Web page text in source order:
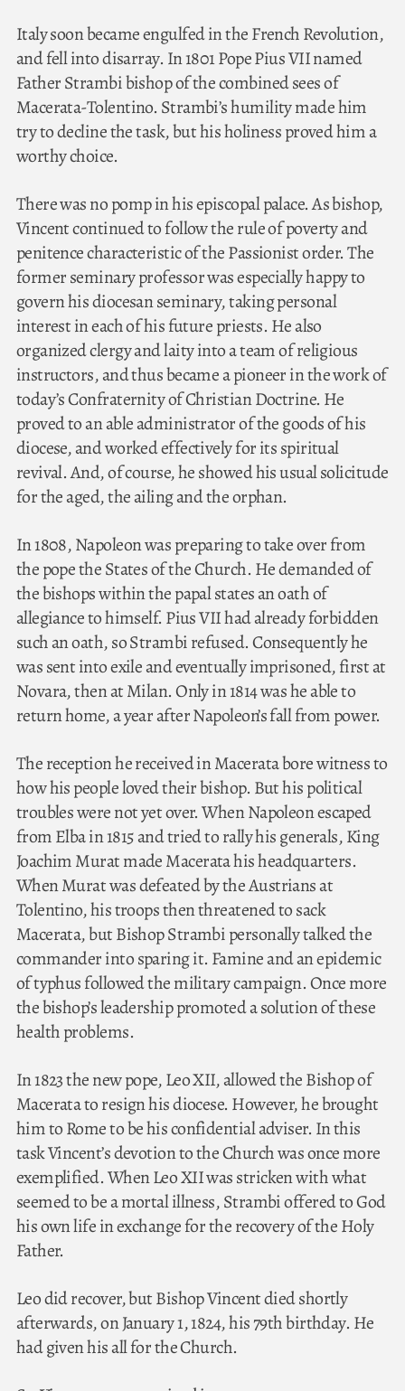
Italy soon became engulfed in the French Revolution,
and fell into disarray. In 1801 Pope Pius VII named
Father Strambi bishop of the combined sees of
Macerata-Tolentino. Strambi’s humility made him
try to decline the task, but his holiness proved him a
worthy choice.
There was no pomp in his episcopal palace. As bishop,
Vincent continued to follow the rule of poverty and
penitence characteristic of the Passionist order. The
former seminary professor was especially happy to
govern his diocesan seminary, taking personal
interest in each of his future priests. He also
organized clergy and laity into a team of religious
instructors, and thus became a pioneer in the work of
today’s Confraternity of Christian Doctrine. He
proved to an able administrator of the goods of his
diocese, and worked effectively for its spiritual
revival. And, of course, he showed his usual solicitude
for the aged, the ailing and the orphan.
In 1808, Napoleon was preparing to take over from
the pope the States of the Church. He demanded of
the bishops within the papal states an oath of
allegiance to himself. Pius VII had already forbidden
such an oath, so Strambi refused. Consequently he
was sent into exile and eventually imprisoned, first at
Novara, then at Milan. Only in 1814 was he able to
return home, a year after Napoleon’s fall from power.
The reception he received in Macerata bore witness to
how his people loved their bishop. But his political
troubles were not yet over. When Napoleon escaped
from Elba in 1815 and tried to rally his generals, King
Joachim Murat made Macerata his headquarters.
When Murat was defeated by the Austrians at
Tolentino, his troops then threatened to sack
Macerata, but Bishop Strambi personally talked the
commander into sparing it. Famine and an epidemic
of typhus followed the military campaign. Once more
the bishop’s leadership promoted a solution of these
health problems.
In 1823 the new pope, Leo XII, allowed the Bishop of
Macerata to resign his diocese. However, he brought
him to Rome to be his confidential adviser. In this
task Vincent’s devotion to the Church was once more
exemplified. When Leo XII was stricken with what
seemed to be a mortal illness, Strambi offered to God
his own life in exchange for the recovery of the Holy
Father.
Leo did recover, but Bishop Vincent died shortly
afterwards, on January 1, 1824, his 79th birthday. He
had given his all for the Church.